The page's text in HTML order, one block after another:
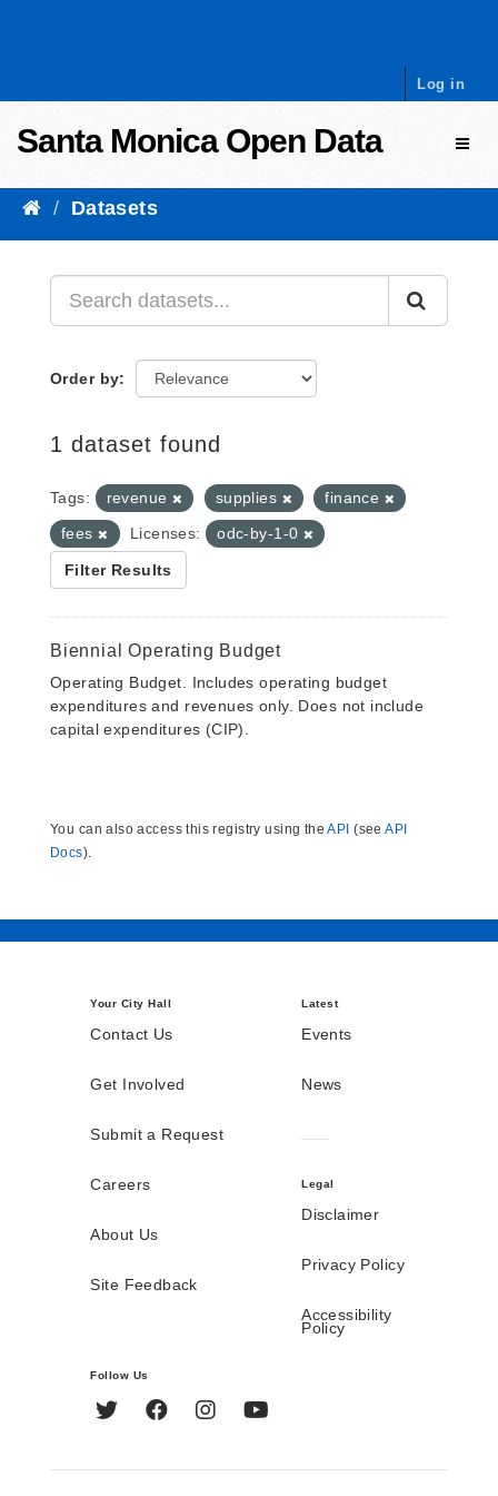
Log in
Santa Monica Open Data
Datasets
Order by
1 dataset found
Tags: revenue supplies
finance
fees
Licenses: odc-by-1-0
Filter Results
Biennial Operating Budget
Operating Budget. Includes operating budget
expenditures and revenues only. Does not include
capital expenditures (CIP).
You can also access this registry using theAPI (seeAPI
Docs).
Your City Hall
Contact Us
Get Involved
Submit a Request
Careers
About Us
Site Feedback
Latest
Events
News
Legal
Disclaimer
Privacy Policy
Accessibility
Policy
Follow Us
Twitter FacebookInstagram